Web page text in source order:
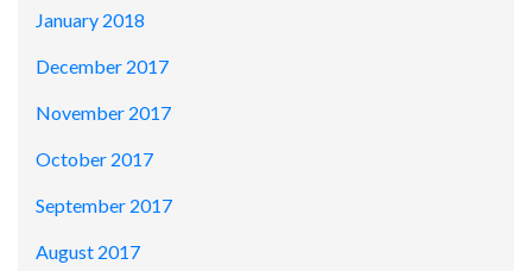
January 2018
December 2017
November 2017
October 2017
September 2017
August 2017